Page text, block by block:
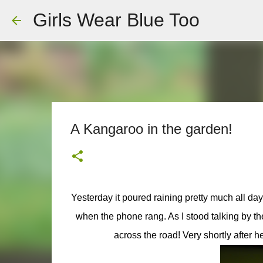
Girls Wear Blue Too
A Kangaroo in the garden!
Yesterday it poured raining pretty much all
when the phone rang. As I stood talking by
across the road! Very shortly after